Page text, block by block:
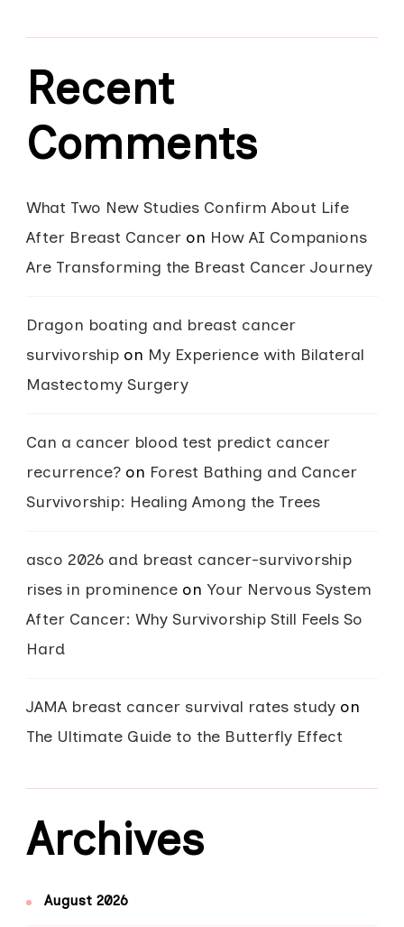
Recent
Comments
What Two New Studies Confirm About Life
After Breast Cancer on How AI Companions
Are Transforming the Breast Cancer Journey
Dragon boating and breast cancer
survivorship on My Experience with Bilateral
Mastectomy Surgery
Can a cancer blood test predict cancer
recurrence? on Forest Bathing and Cancer
Survivorship: Healing Among the Trees
asco 2026 and breast cancer-survivorship
rises in prominence on Your Nervous System
After Cancer: Why Survivorship Still Feels So
Hard
JAMA breast cancer survival rates study on
The Ultimate Guide to the Butterfly Effect
Archives
August 2026